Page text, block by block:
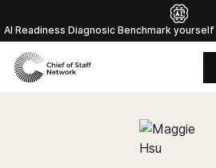
Al Readiness Diagnosic Benchmark